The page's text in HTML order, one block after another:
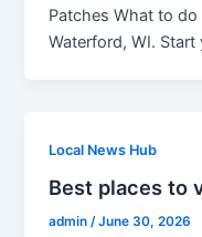
Patches What to do
Waterford, WI.
Local News Hub
Best places to
admin/June 30, 2026